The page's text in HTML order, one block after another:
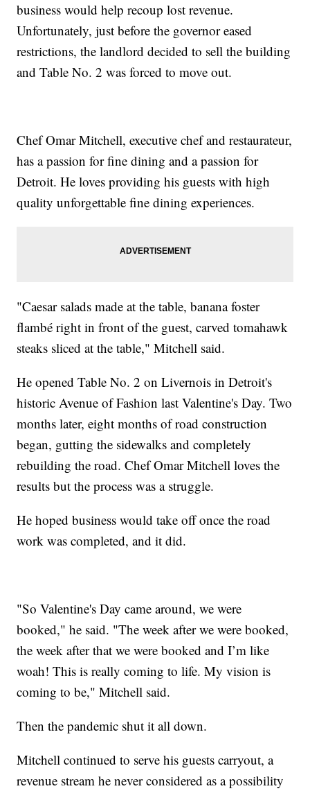
business would help recoup lost revenue.
Unfortunately, just before the governor eased
restrictions, the landlord decided to sell the building
and Table No. 2 was forced to move out.
Chef Omar Mitchell, executive chef and restaurateur,
has a passion for fine dining and a passion for
Detroit. He loves providing his guests with high
quality unforgettable fine dining experiences.
"Caesar salads made at the table, banana foster
flambé right in front of the guest, carved tomahawk
steaks sliced at the table," Mitchell said.
He opened Table No. 2 on Livernois in Detroit's
historic Avenue of Fashion last Valentine's Day. Two
months later, eight months of road construction
began, gutting the sidewalks and completely
rebuilding the road. Chef Omar Mitchell loves the
results but the process was a struggle.
He hoped business would take off once the road
work was completed, and it did.
"So Valentine's Day came around, we were
booked," he said. "The week after we were booked,
the week after that we were booked and I’m like
woah! This is really coming to life. My vision is
coming to be," Mitchell said.
Then the pandemic shut it all down.
Mitchell continued to serve his guests carryout, a
revenue stream he never considered as a possibility